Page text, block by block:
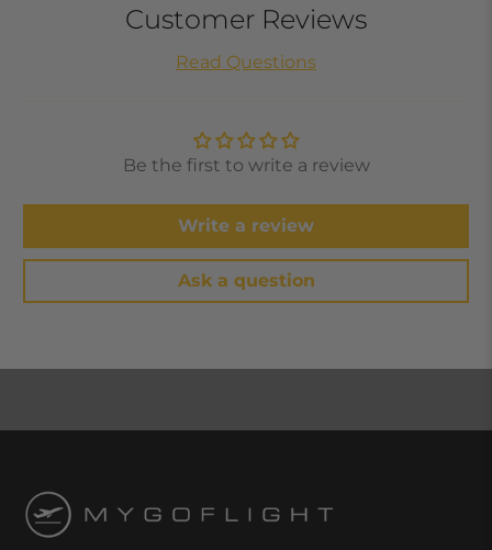
Customer Reviews
Read Questions
Be the first to write a review
Write a review
Ask a question